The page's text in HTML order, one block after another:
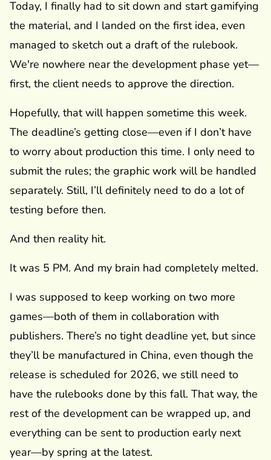
Today, I finally had to sit down and start gamifying
the material, and I landed on the first idea, even
managed to sketch out a draft of the rulebook.
We're nowhere near the development phase yet—
first, the client needs to approve the direction.
Hopefully, that will happen sometime this week.
The deadline’s getting close—even if I don’t have
to worry about production this time. I only need to
submit the rules; the graphic work will be handled
separately. Still, I’ll definitely need to do a lot of
testing before then.
And then reality hit.
It was 5 PM. And my brain had completely melted.
I was supposed to keep working on two more
games—both of them in collaboration with
publishers. There’s no tight deadline yet, but since
they’ll be manufactured in China, even though the
release is scheduled for 2026, we still need to
have the rulebooks done by this fall. That way, the
rest of the development can be wrapped up, and
everything can be sent to production early next
year—by spring at the latest.